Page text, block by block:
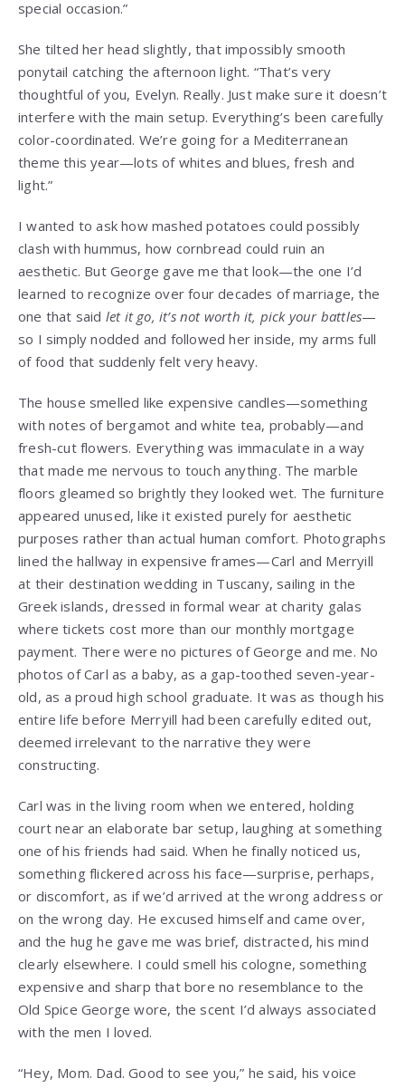
special occasion.”
She tilted her head slightly, that impossibly smooth
ponytail catching the afternoon light. “That’s very
thoughtful of you, Evelyn. Really. Just make sure it doesn’t
interfere with the main setup. Everything’s been carefully
color-coordinated. We’re going for a Mediterranean
theme this year—lots of whites and blues, fresh and
light.”
I wanted to ask how mashed potatoes could possibly
clash with hummus, how cornbread could ruin an
aesthetic. But George gave me that look—the one I’d
learned to recognize over four decades of marriage, the
one that said let it go, it’s not worth it, pick your battles—
so I simply nodded and followed her inside, my arms full
of food that suddenly felt very heavy.
The house smelled like expensive candles—something
with notes of bergamot and white tea, probably—and
fresh-cut flowers. Everything was immaculate in a way
that made me nervous to touch anything. The marble
floors gleamed so brightly they looked wet. The furniture
appeared unused, like it existed purely for aesthetic
purposes rather than actual human comfort. Photographs
lined the hallway in expensive frames—Carl and Merryill
at their destination wedding in Tuscany, sailing in the
Greek islands, dressed in formal wear at charity galas
where tickets cost more than our monthly mortgage
payment. There were no pictures of George and me. No
photos of Carl as a baby, as a gap-toothed seven-year-
old, as a proud high school graduate. It was as though his
entire life before Merryill had been carefully edited out,
deemed irrelevant to the narrative they were
constructing.
Carl was in the living room when we entered, holding
court near an elaborate bar setup, laughing at something
one of his friends had said. When he finally noticed us,
something flickered across his face—surprise, perhaps,
or discomfort, as if we’d arrived at the wrong address or
on the wrong day. He excused himself and came over,
and the hug he gave me was brief, distracted, his mind
clearly elsewhere. I could smell his cologne, something
expensive and sharp that bore no resemblance to the
Old Spice George wore, the scent I’d always associated
with the men I loved.
“Hey, Mom. Dad. Good to see you,” he said, his voice